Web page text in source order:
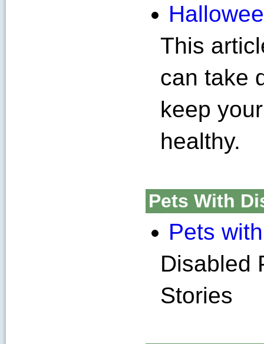
This
can take
keep
healthy.
Pets With
Pets
Disabled
Stories